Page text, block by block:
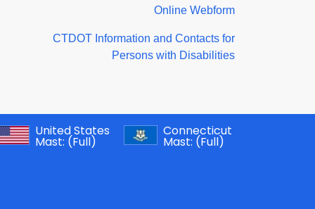
Online Webform
CTDOT Information and Contacts for
Persons with Disabilities
United States
Mast: (Full)
Connecticut
Mast: (Full)